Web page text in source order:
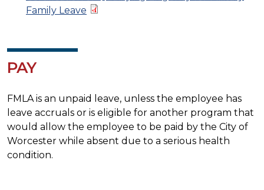
Family Leave
PAY
FMLA is an unpaid leave, unless the employee has
leave accruals or is eligible for another program that
would allow the employee to be paid by the City of
Worcester while absent due to a serious health
condition.